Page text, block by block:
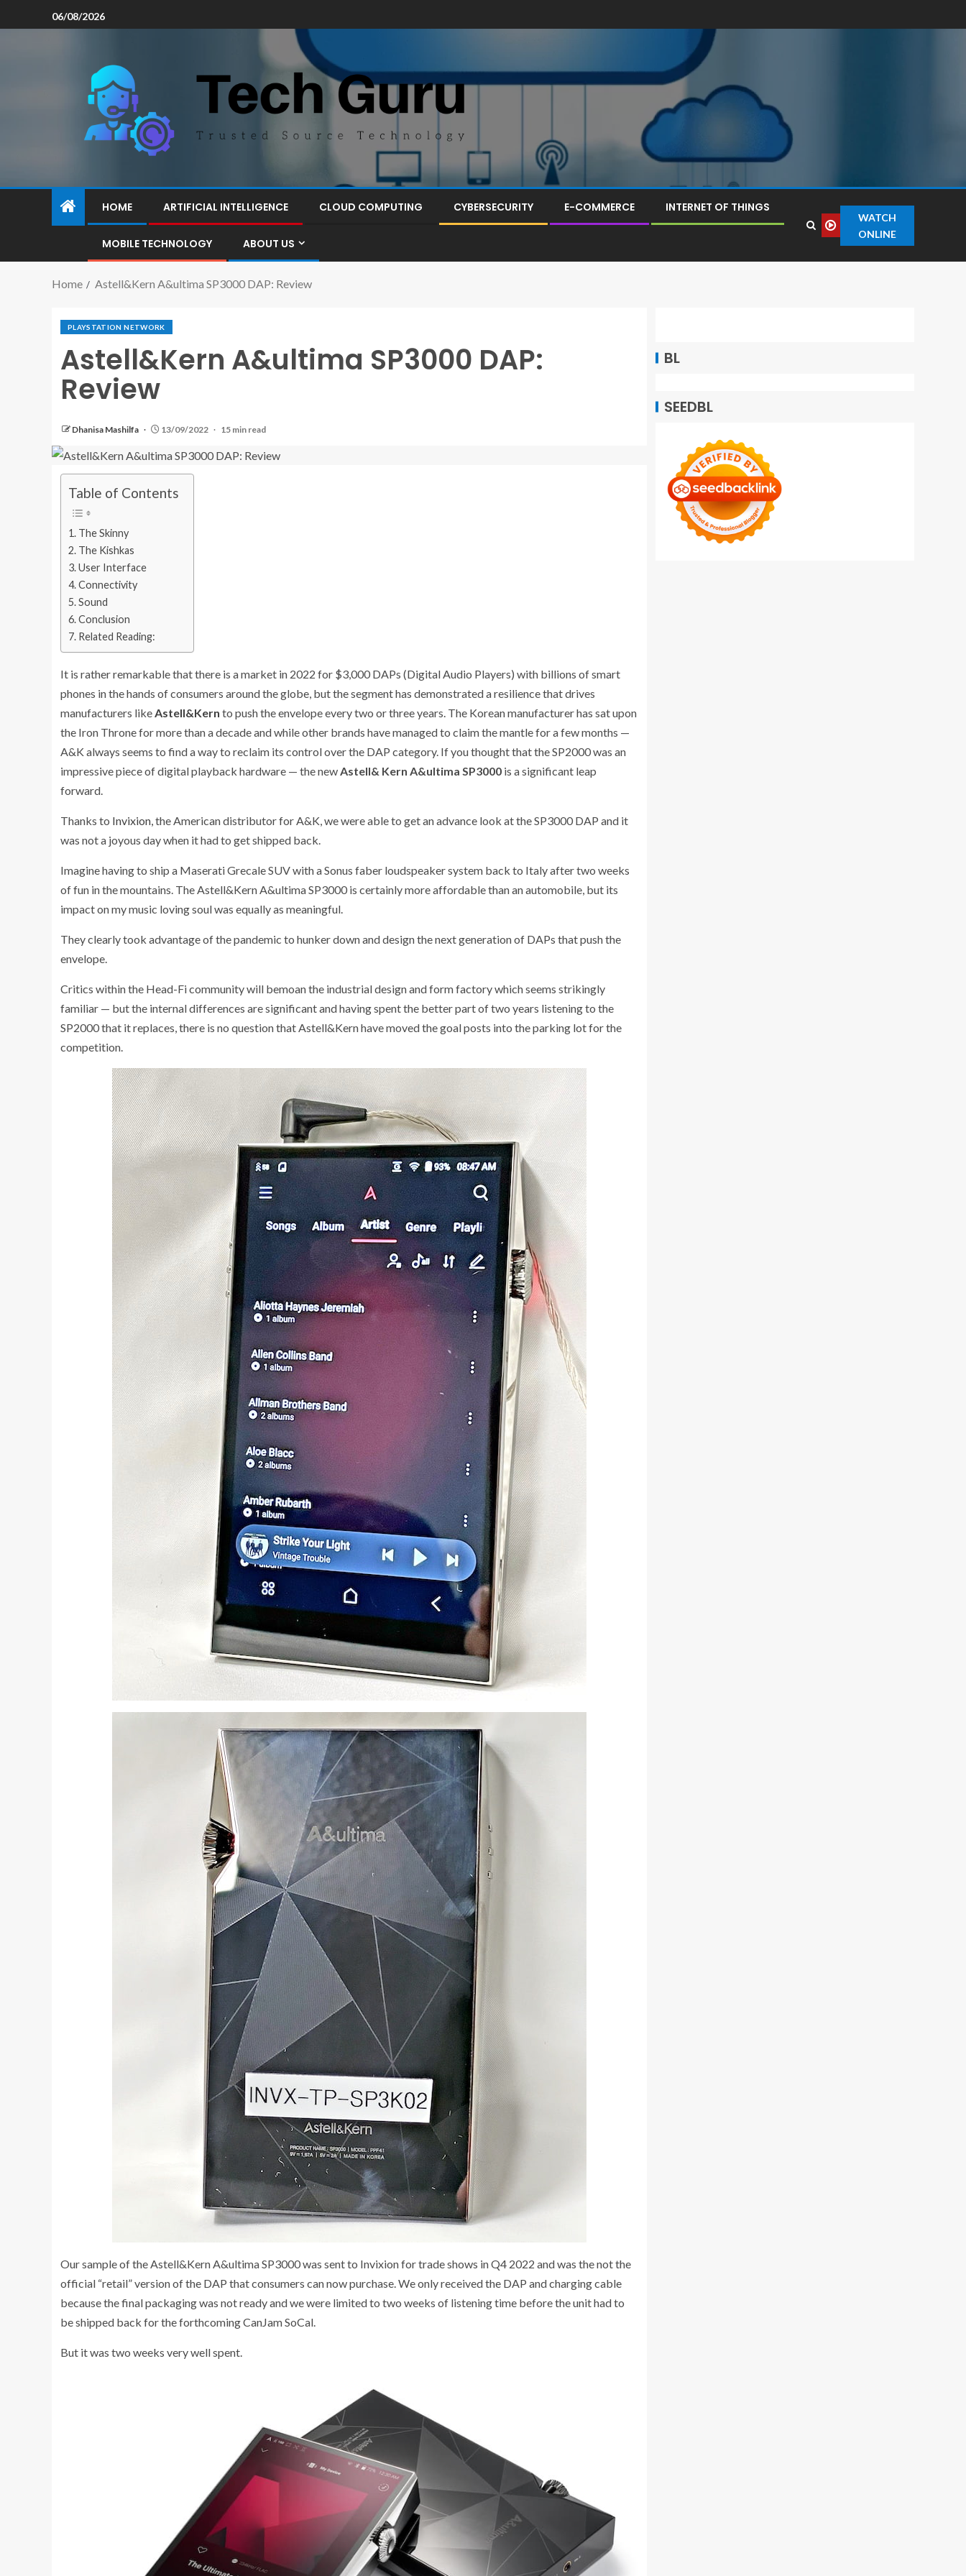
06/08/2026
HOME ARTIFICIAL INTELLIGENCE CLOUD COMPUTING CYBERSECURITY E-COMMERCE INTERNET OF THINGS
MOBILE TECHNOLOGY ABOUT US
WATCH
ONLINE
Home Astell&Kern A&ultima SP3000 DAP: Review
PLAYSTATION NETWORK
Astell&Kern A&ultima SP3000 DAP:
Review
Dhanisa Mashilfa 13/09/2022 15 min read
Table of Contents
The Skinny
The Kishkas
User Interface
Connectivity
Sound
Conclusion
Related Reading:
It is rather remarkable that there is a market in 2022 for $3,000 DAPs (Digital Audio Players) with billions of smart
phones in the hands of consumers around the globe, but the segment has demonstrated a resilience that drives
manufacturers likeAstell&Kern to push the envelope every two or three years. The Korean manufacturer has sat upon
the Iron Throne for more than a decade and while other brands have managed to claim the mantle for a few months —
A&K always seems to find a way to reclaim its control over the DAP category. If you thought that the SP2000 was an
impressive piece of digital playback hardware — the newAstell& Kern A&ultima SP3000 is a significant leap
forward.
Thanks to Invixion,the American distributor for A&K, we were able to get an advance look at the SP3000 DAP and it
was not a joyous day when it had to get shipped back.
Imagine having to ship a Maserati Grecale SUV with a Sonus faber loudspeaker system back to Italy after two weeks
of fun in the mountains. The Astell&Kern A&ultima SP3000 is certainly more affordable than an automobile, but its
impact on my music loving soul was equally as meaningful.
They clearly took advantage of the pandemic to hunker down and design the next generation of DAPs that push the
envelope.
Critics within the Head-Fi community will bemoan the industrial design and form factory which seems strikingly
familiar — but the internal differences are significant and having spent the better part of two years listening to the
SP2000 that it replaces, there is no question that Astell&Kern have moved the goal posts into the parking lot for the
competition.
Our sample of the Astell&Kern A&ultima SP3000 was sent to Invixion for trade shows in Q4 2022 and was the not the
official “retail” version of the DAP that consumers can now purchase. We only received the DAP and charging cable
because the final packaging was not ready and we were limited to two weeks of listening time before the unit had to
be shipped back for the forthcoming CanJam SoCal.
But it was two weeks very well spent.
BL
SEEDBL